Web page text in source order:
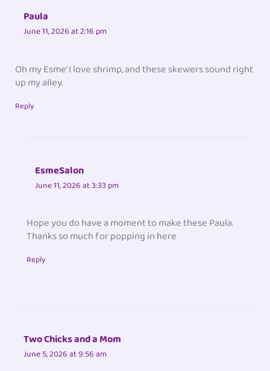
Paula
June 11, 2026 at 2:16 pm
Oh my Esme’ I love shrimp, and these skewers sound right
up my alley.
Reply
EsmeSalon
June 11, 2026 at 3:33 pm
Hope you do have a moment to make these Paula.
Thanks so much for popping in here
Reply
Two Chicks and a Mom
June 5, 2026 at 9:56 am